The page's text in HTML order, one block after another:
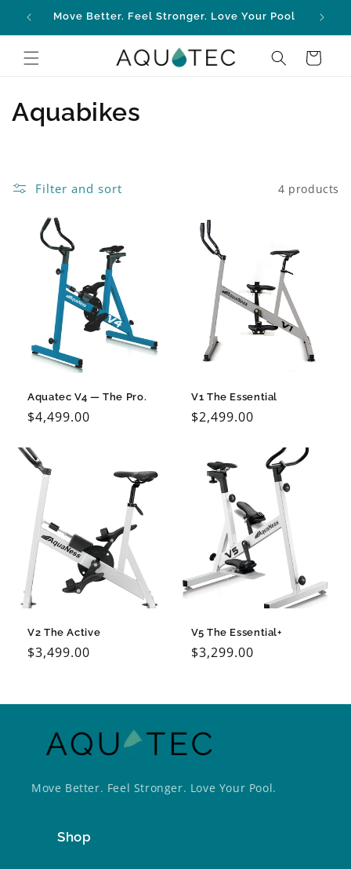
Skip to
content
Move Better. Feel Stronger. Love Your Pool
Cart
C
Aquabikes
Filter and sort 4 products
Aquatec V4 — The Pro.
Regular
$4,499.00
V1 The Essential
Regular
$2,499.00
V2 The Active
Regular
$3,499.00
V5 The Essential+
Regular
$3,299.00
Move Better. Feel Stronger. Love Your Pool.
Shop